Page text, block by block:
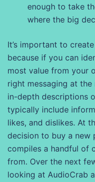
enough to take
where the big
It’s important to
because if you can
most value from your
right messaging at
in-depth descriptions
typically include
likes, and dislikes. At
decision to buy a new
compiles a handful of
from. Over the next
looking at AudioCrab